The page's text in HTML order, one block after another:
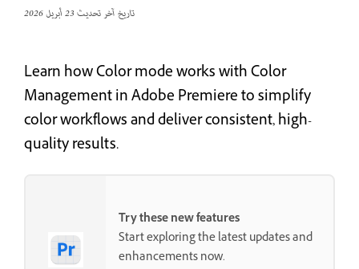
تاريخ آخر تحديث23 أبريل 2026
Learn how Color mode works with Color
Management in Adobe Premiere to simplify
color workflows and deliver consistent, high-
quality results.
Try these new features
Start exploring the latest updates and
enhancements now.